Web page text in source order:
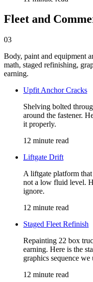
Fleet and
03
Body, paint and equipment
math, staged refinishing,
earning.
Upfit Anchor Cracks
Shelving bolted
around the fastener.
it properly.
12 minute read
Liftgate Drift
A liftgate platform that
not a low fluid level.
ignore.
12 minute read
Staged Fleet Refinish
Repainting 22 box
earning. Here is the
graphics sequence we
12 minute read